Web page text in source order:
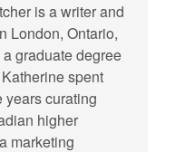
is a writer and
London, Ontario,
graduate degree
spent
years curating
higher
marketing